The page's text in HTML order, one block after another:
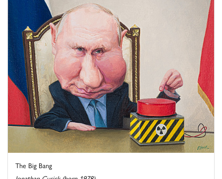
The Big Bang